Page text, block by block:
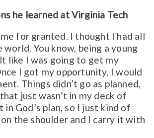
he learned at Virginia Tech
for granted. I thought I had all
You know, being a young
like I was going to get my
I got my opportunity, I would
Things didn’t go as planned,
just wasn’t in my deck of
in God’s plan, so I just kind of
the shoulder and I carry it with